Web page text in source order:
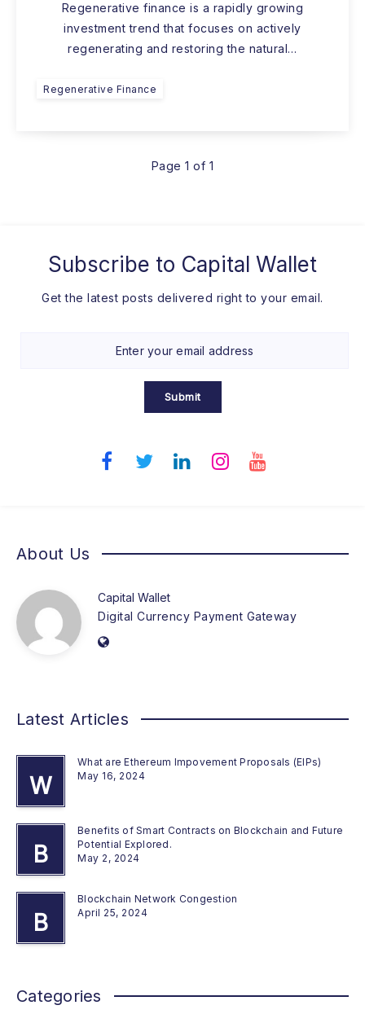
Regenerative finance is a rapidly growing
investment trend that focuses on actively
regenerating and restoring the natural…
Regenerative Finance
Page 1 of 1
Subscribe to Capital Wallet
Get the latest posts delivered right to your email.
Submit
About Us
Capital Wallet
Digital Currency Payment Gateway
Latest Articles
W
What are Ethereum Impovement Proposals (EIPs)
May 16, 2024
B
Benefits of Smart Contracts on Blockchain and Future
Potential Explored.
May 2, 2024
B
Blockchain Network Congestion
April 25, 2024
Categories